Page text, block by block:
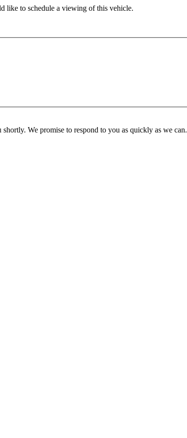
like to schedule a viewing of this vehicle.
We promise to respond to you as quickly as we can.